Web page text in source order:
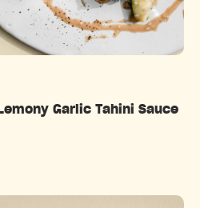
Garlic Tahini Sauce